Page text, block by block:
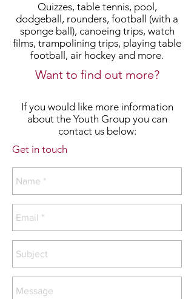
Quizzes, table tennis, pool,
dodgeball, rounders, football (with a
sponge ball), canoeing trips, watch
films, trampolining trips, playing table
football, air hockey and more.
Want to find out more?
If you would like more information
about the Youth Group you can
contact us below:
Get in touch